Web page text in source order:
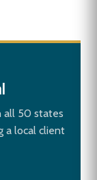
all 50 states
a local client